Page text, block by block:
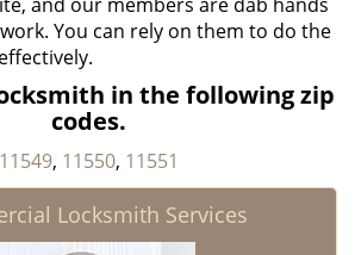
You can rely on them to do the
in the following zip
codes.
11549, 11550, 11551
Locksmith Services